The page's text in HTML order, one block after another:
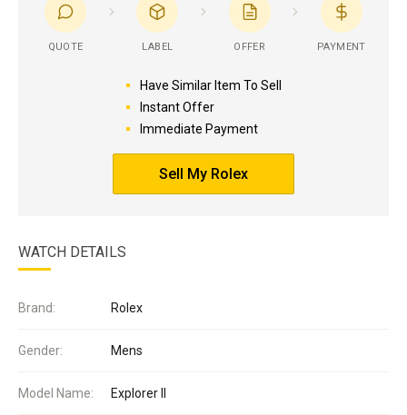
QUOTE LABEL OFFER PAYMENT
Have Similar Item To Sell
Instant Offer
Immediate Payment
Sell My Rolex
WATCH DETAILS
Brand: Rolex
Gender: Mens
Model Name: Explorer II